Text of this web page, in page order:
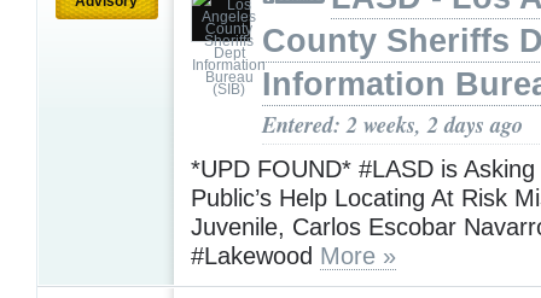
County Sheriffs
Information
Entered: 2 weeks, 2 days ago
*UPD FOUND* #LASD is
Public’s Help Locating At Risk
Juvenile, Carlos Escobar
#Lakewood More »